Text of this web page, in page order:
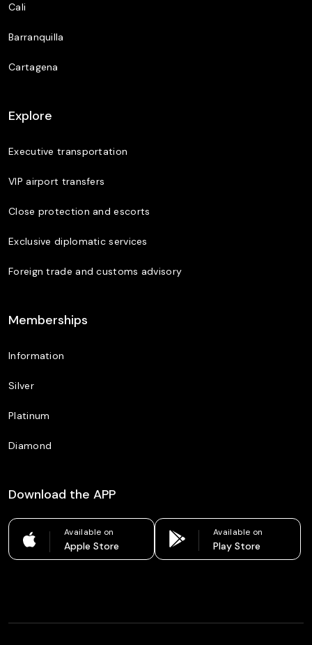
Cali
Barranquilla
Cartagena
Explore
Executive transportation
VIP airport transfers
Close protection and escorts
Exclusive diplomatic services
Foreign trade and customs advisory
Memberships
Information
Silver
Platinum
Diamond
Download the APP
Available on
Apple Store
Available on
Play Store